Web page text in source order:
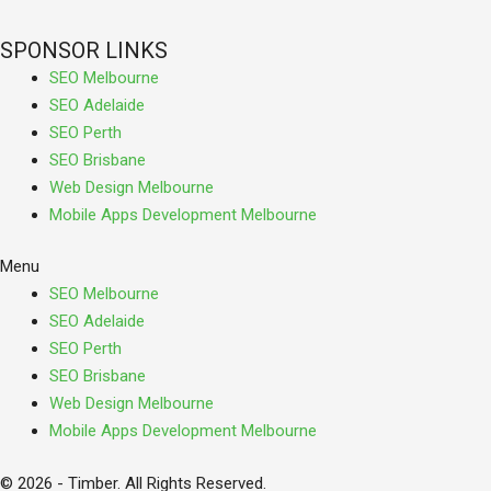
SPONSOR LINKS
SEO Melbourne
SEO Adelaide
SEO Perth
SEO Brisbane
Web Design Melbourne
Mobile Apps Development Melbourne
Menu
SEO Melbourne
SEO Adelaide
SEO Perth
SEO Brisbane
Web Design Melbourne
Mobile Apps Development Melbourne
© 2026 - Timber. All Rights Reserved.